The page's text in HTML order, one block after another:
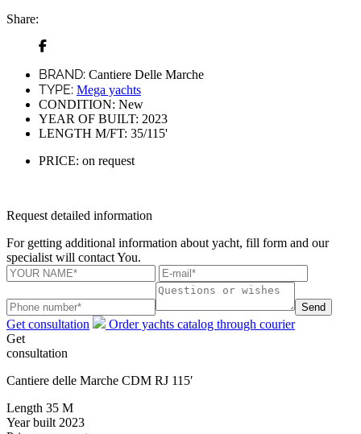
Share:
BRAND: Cantiere Delle Marche
TYPE: Mega yachts
CONDITION: New
YEAR OF BUILT: 2023
LENGTH M/FT: 35/115'
PRICE: on request
Request detailed information
For getting additional information about yacht, fill form and our
specialist will contact You.
Send
Get consultation
Order yachts catalog through courier
Get
consultation
Cantiere delle Marche CDM RJ 115′
Length 35 M
Year built 2023